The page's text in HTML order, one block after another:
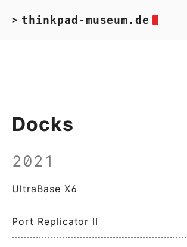
> thinkpad-museum.de
Docks
2021
UltraBase X6
Port Replicator II